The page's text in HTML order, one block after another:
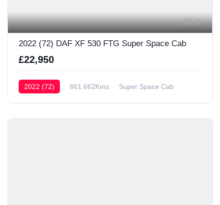
62
2022 (72) DAF XF 530 FTG Super Space Cab
£22,950
2022 (72) 861,662Kms Super Space Cab